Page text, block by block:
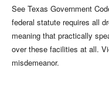
See Texas Government
federal statute requires all
meaning that practically
over these facilities at all.
misdemeanor.